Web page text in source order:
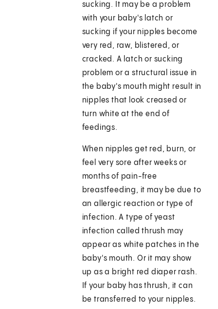
sucking. It may be a problem
with your baby's latch or
sucking if your nipples become
very red, raw, blistered, or
cracked. A latch or sucking
problem or a structural issue in
the baby's mouth might result in
nipples that look creased or
turn white at the end of
feedings.
When nipples get red, burn, or
feel very sore after weeks or
months of pain-free
breastfeeding, it may be due to
an allergic reaction or type of
infection. A type of yeast
infection called thrush may
appear as white patches in the
baby's mouth. Or it may show
up as a bright red diaper rash.
If your baby has thrush, it can
be transferred to your nipples.